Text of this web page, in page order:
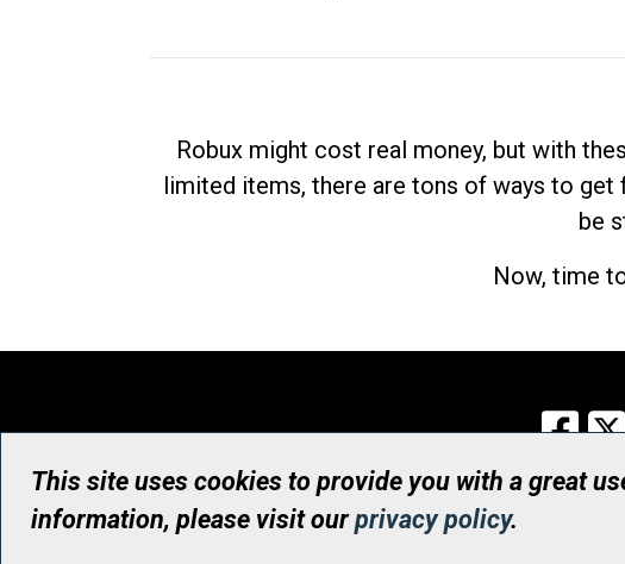
Robux might cost real money, but with
limited items, there are tons of ways to get
be
Now, time
This site uses cookies to provide you with a great
information, please visit ourprivacy policy.